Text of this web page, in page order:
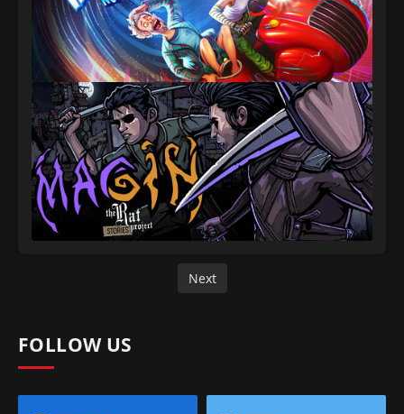
Next
FOLLOW US